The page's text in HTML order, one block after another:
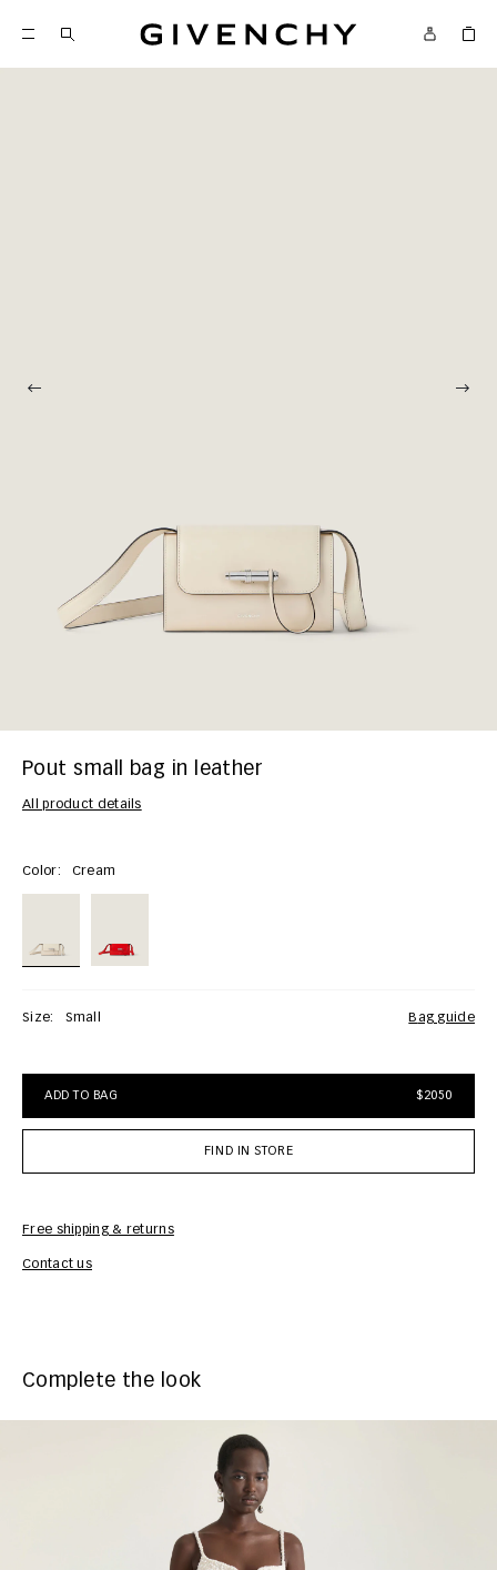
Givenchy
Pout small bag in leather
All product details
Color: Cream
Size: Small bag guide
ADD TO BAG $2050
FIND IN STORE
Free shipping & returns
Contact us
Complete the look